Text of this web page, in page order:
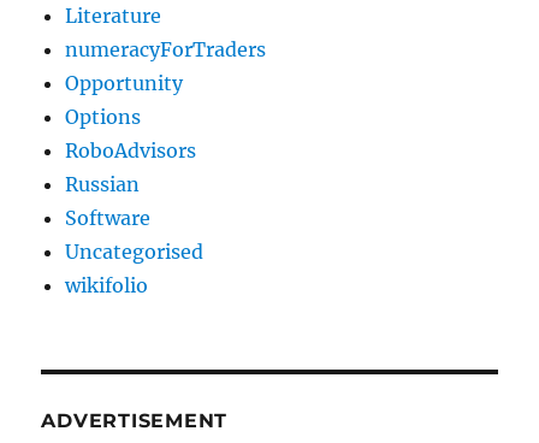
Literature
numeracyForTraders
Opportunity
Options
RoboAdvisors
Russian
Software
Uncategorised
wikifolio
ADVERTISEMENT